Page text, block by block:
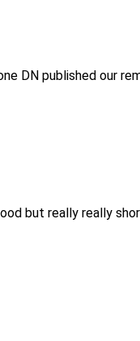
DN published our
but really really